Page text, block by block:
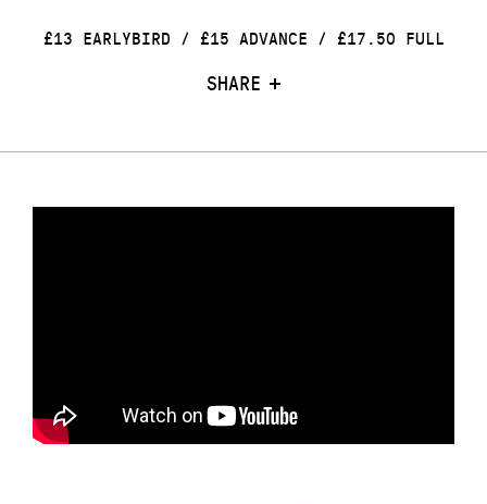
£13 EARLYBIRD / £15 ADVANCE / £17.50 FULL
SHARE